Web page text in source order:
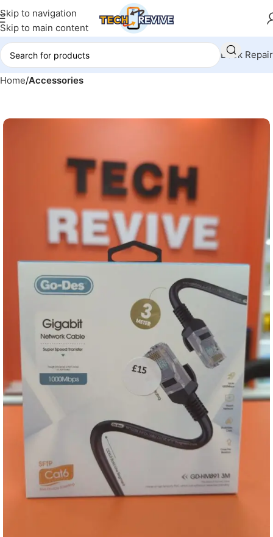
Skip to navigation
Skip to main content
Book Repair
Home Accessories